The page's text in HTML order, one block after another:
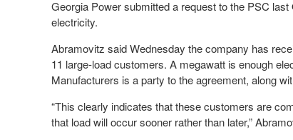
Georgia Power submitted a request to the PSC
electricity.
Abramovitz said Wednesday the company has
11 large-load customers. A megawatt is enough
Manufacturers is a party to the agreement, along
“This clearly indicates that these customers are
that load will occur sooner rather than later,”